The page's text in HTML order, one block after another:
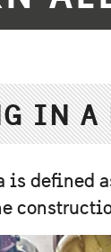
IN A
is deﬁned